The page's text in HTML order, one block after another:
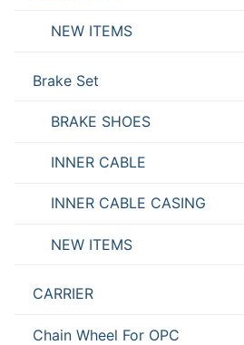
NEW ITEMS
Brake Set
BRAKE SHOES
INNER CABLE
INNER CABLE CASING
NEW ITEMS
CARRIER
Chain Wheel For OPC